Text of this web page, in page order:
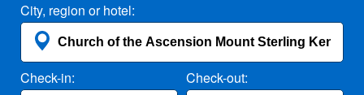
City, region or hotel:
Check-in: Check-out: